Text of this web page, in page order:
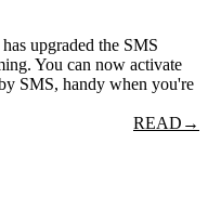
upgraded the SMS
You can now activate
SMS, handy when you're
READ →